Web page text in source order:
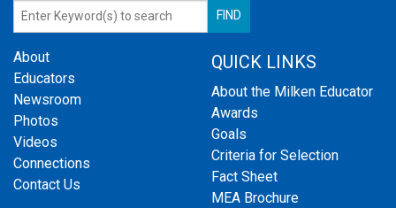
About
Educators
Newsroom
Photos
Videos
Connections
Contact Us
QUICK LINKS
About the Milken Educator
Awards
Goals
Criteria for Selection
Fact Sheet
MEA Brochure